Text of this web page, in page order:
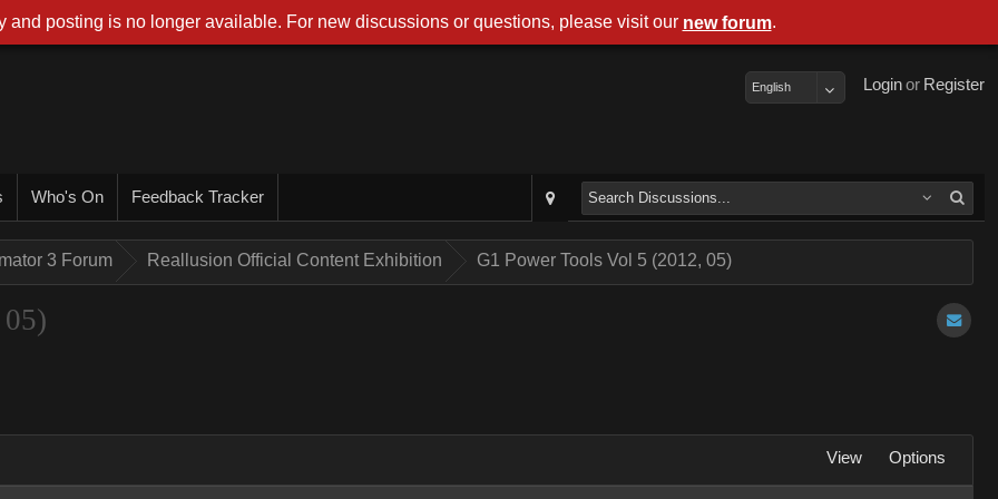
Register
or
Login
English
Who's On Feedback Tracker
3 Forum Reallusion Official Content Exhibition G1 Power Tools Vol 5 (2012, 05)
View Options
and posting is no longer available. For new discussions or questions, please visit our new forum.